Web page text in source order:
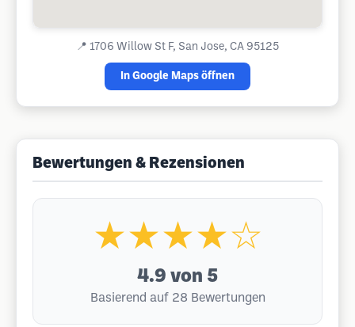
📍 1706 Willow St F, San Jose, CA 95125
In Google Maps öffnen
Bewertungen & Rezensionen
★★★★☆
4.9 von 5
Basierend auf 28 Bewertungen